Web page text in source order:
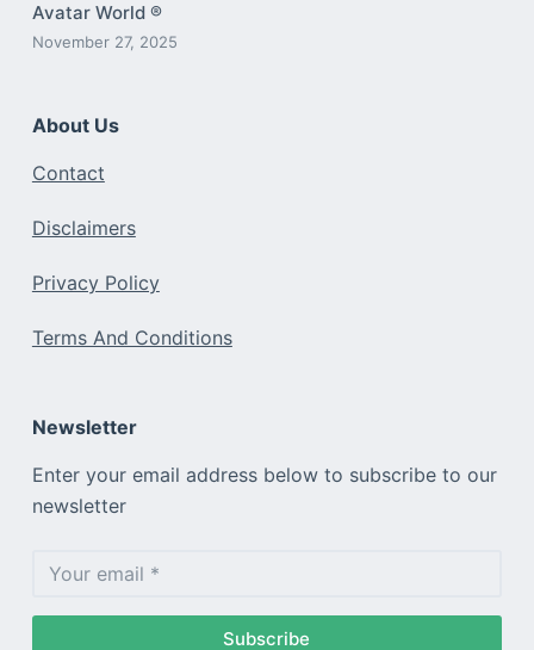
Avatar World ®
November 27, 2025
About Us
Contact
Disclaimers
Privacy Policy
Terms And Conditions
Newsletter
Enter your email address below to subscribe to our
newsletter
Subscribe